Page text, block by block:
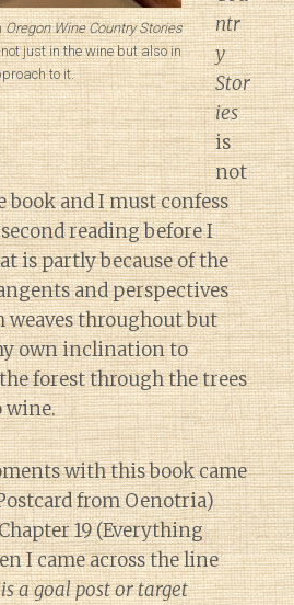
Oregon Wine Country Stories
just in the wine but also in
to it.
ntr
y
Stor
ies
is
not
and I must confess
reading before I
is partly because of the
and perspectives
weaves throughout but
own inclination to
forest through the trees
wine.
with this book came
from Oenotria)
19 (Everything
I came across the line
a goal post or target